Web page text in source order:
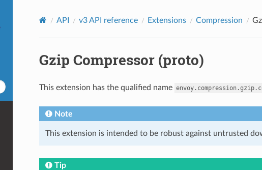
API v3 API reference Extensions Compression
Gzip Compressor (proto)
This extension has the qualified name
Note
This extension is intended to be robust against untrusted
Tip